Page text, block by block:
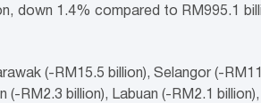
down 1.4% compared to RM995.1
(-RM15.5 billion), Selangor (-
RM2.3 billion), Labuan (-RM2.1